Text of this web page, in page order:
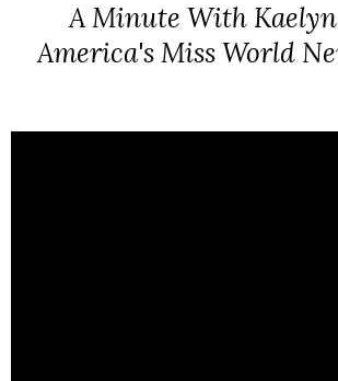
A Minute With
America's Miss World